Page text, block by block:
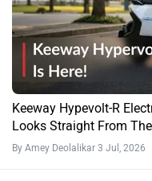
Keeway Hypevolt-R
Looks Straight From
By Amey Deolalikar 3 Jul, 2026